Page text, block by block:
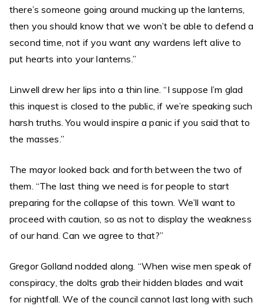
there’s someone going around mucking up the lanterns,
then you should know that we won’t be able to defend a
second time, not if you want any wardens left alive to
put hearts into your lanterns.”
Linwell drew her lips into a thin line. “I suppose I’m glad
this inquest is closed to the public, if we’re speaking such
harsh truths. You would inspire a panic if you said that to
the masses.”
The mayor looked back and forth between the two of
them. “The last thing we need is for people to start
preparing for the collapse of this town. We’ll want to
proceed with caution, so as not to display the weakness
of our hand. Can we agree to that?”
Gregor Golland nodded along. “When wise men speak of
conspiracy, the dolts grab their hidden blades and wait
for nightfall. We of the council cannot last long with such